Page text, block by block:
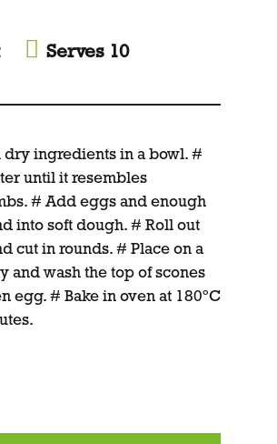
Serves 10
dry ingredients in a bowl. #
until it resembles
# Add eggs and enough
into soft dough. # Roll out
cut in rounds. # Place on a
and wash the top of scones
egg. # Bake in oven at 180ºC